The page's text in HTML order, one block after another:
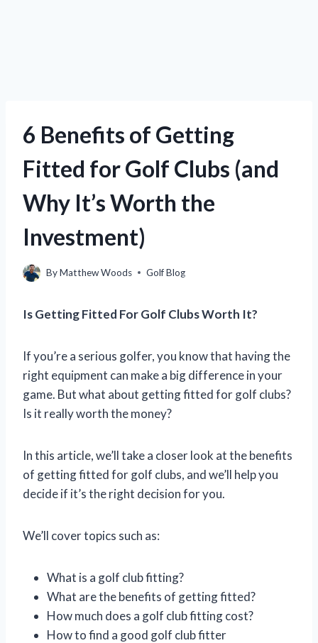
6 Benefits of Getting
Fitted for Golf Clubs (and
Why It’s Worth the
Investment)
ByMatthew Woods Golf Blog
Is Getting Fitted For Golf Clubs Worth It?
If you’re a serious golfer, you know that having the
right equipment can make a big difference in your
game. But what about getting fitted for golf clubs?
Is it really worth the money?
In this article, we’ll take a closer look at the benefits
of getting fitted for golf clubs, and we’ll help you
decide if it’s the right decision for you.
We’ll cover topics such as:
What is a golf club fitting?
What are the benefits of getting fitted?
How much does a golf club fitting cost?
How to find a good golf club fitter